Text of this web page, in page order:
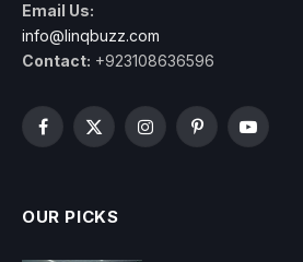
Email Us:
info@linqbuzz.com
Contact: +923108636596
Facebook
X
InstagramPinterestYouTube
OUR PICKS